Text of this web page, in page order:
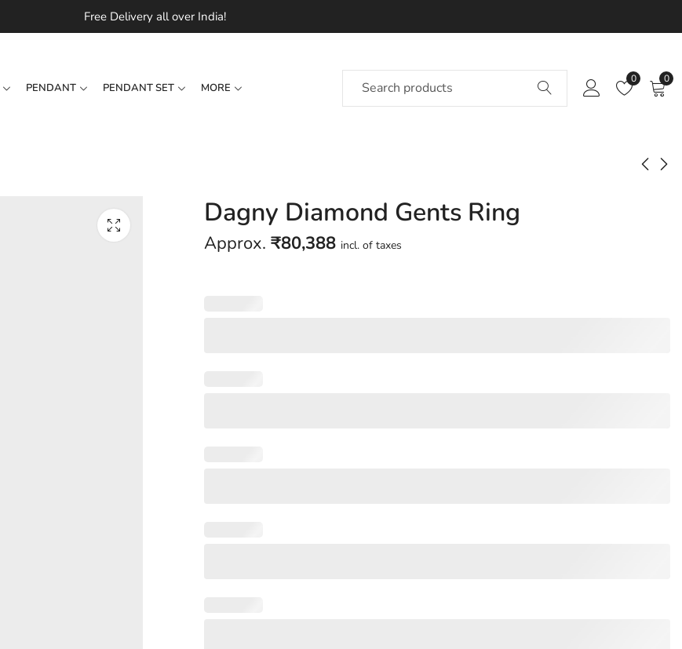
Free Delivery all over India!
PENDANT PENDANT SET MORE
0 0
Dagny Diamond Gents Ring
Approx. ₹80,388 incl. of taxes